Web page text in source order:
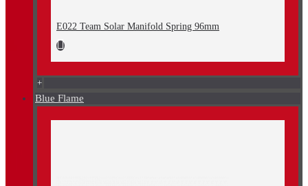
E022 Team Solar Manifold Spring 96mm
+
Blue Flame